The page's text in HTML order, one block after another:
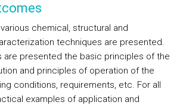
chemical, structural and
techniques are presented.
are presented the basic principles of the
and principles of operation of the
conditions, requirements, etc. For all
examples of application and